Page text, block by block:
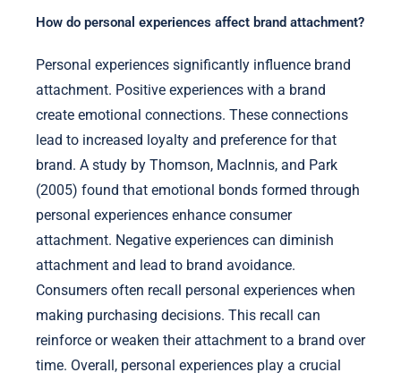
How do personal experiences affect brand attachment?
Personal experiences significantly influence brand
attachment. Positive experiences with a brand
create emotional connections. These connections
lead to increased loyalty and preference for that
brand. A study by Thomson, MacInnis, and Park
(2005) found that emotional bonds formed through
personal experiences enhance consumer
attachment. Negative experiences can diminish
attachment and lead to brand avoidance.
Consumers often recall personal experiences when
making purchasing decisions. This recall can
reinforce or weaken their attachment to a brand over
time. Overall, personal experiences play a crucial